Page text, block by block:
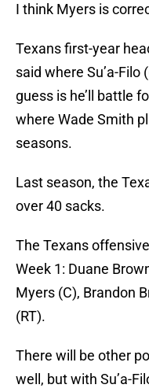
I think Myers is
Texans first-year
said where Su’a-Filo
guess is he’ll battle
where Wade Smith
seasons.
Last season, the
over 40 sacks.
The Texans
Week 1: Duane
Myers (C), Brandon
(RT).
There will be other
well, but with Su’a-